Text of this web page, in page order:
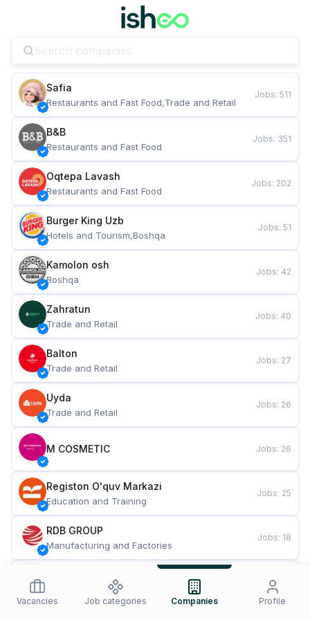
Safia
Restaurants and Fast Food,Trade and Retail
Jobs: 511
B&B
Restaurants and Fast Food
Jobs: 351
Oqtepa Lavash
Restaurants and Fast Food
Jobs: 202
Burger King Uzb
Hotels and Tourism,Boshqa
Jobs: 51
Kamolon osh
Boshqa
Jobs: 42
Zahratun
Trade and Retail
Jobs: 40
Balton
Trade and Retail
Jobs: 27
Uyda
Trade and Retail
Jobs: 26
M COSMETIC Jobs: 26
Registon O'quv Markazi
Education and Training
Jobs: 25
RDB GROUP
Manufacturing and Factories
Jobs: 18
Restaurants and Fast Food
Jobs
Vacancies Job categories Companies Profile